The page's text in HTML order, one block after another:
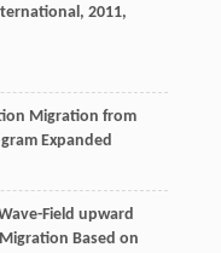
, 2011,
Migration from
Expanded
Field upward
Based on